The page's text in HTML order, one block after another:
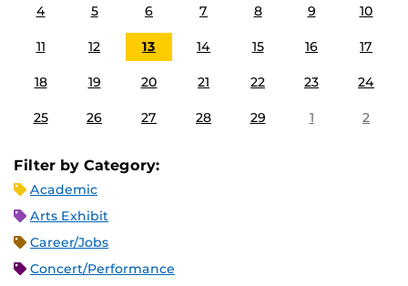
4 5 6 7 8 9 10
11 12 13 14 15 16 17
18 19 20 21 22 23 24
25 26 27 28 29 1 2
Filter by Category:
Academic
Arts Exhibit
Career/Jobs
Concert/Performance